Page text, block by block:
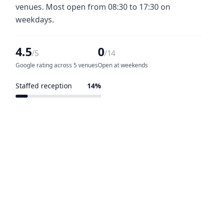
venues. Most open from 08:30 to 17:30 on
weekdays.
4.5/5
Google rating across 5 venues
0/14
Open at weekends
Staffed reception 14%